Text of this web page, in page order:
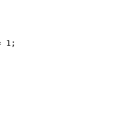
1;